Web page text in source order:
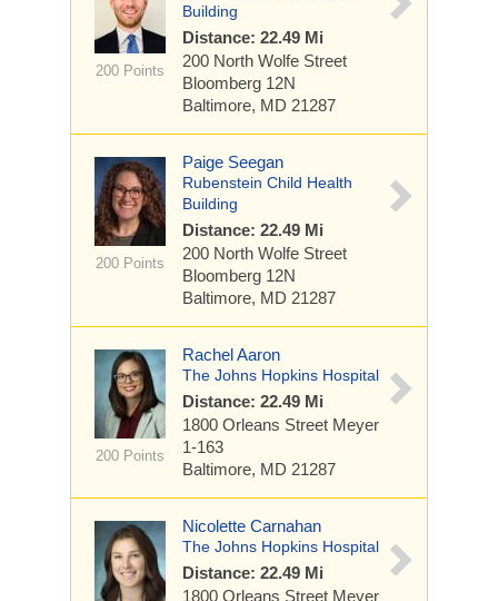
200 Points
Building
Distance: 22.49 Mi
200 North Wolfe Street
Bloomberg 12N
Baltimore, MD 21287
200 Points
Paige Seegan
Rubenstein Child Health
Building
Distance: 22.49 Mi
200 North Wolfe Street
Bloomberg 12N
Baltimore, MD 21287
200 Points
Rachel Aaron
The Johns Hopkins Hospital
Distance: 22.49 Mi
1800 Orleans Street Meyer
1-163
Baltimore, MD 21287
Nicolette Carnahan
The Johns Hopkins Hospital
Distance: 22.49 Mi
1800 Orleans Street Meyer